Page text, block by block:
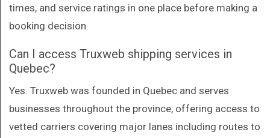
times, and service ratings in one place before making a
booking decision.
Can I access Truxweb shipping services in
Quebec?
Yes. Truxweb was founded in Quebec and serves
businesses throughout the province, offering access to
vetted carriers covering major lanes including routes to